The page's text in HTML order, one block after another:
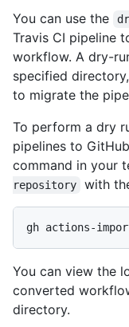
You can use the
Travis CI pipeline
workflow. A dry-
specified
to migrate the
To perform a dry
pipelines to
command in your
repository
with
gh actions-
You can view the
converted
directory.